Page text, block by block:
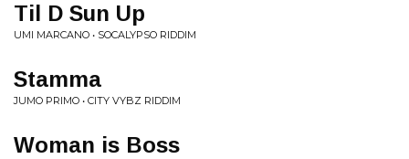
Til D Sun Up
UMI MARCANO • SOCALYPSO RIDDIM
Stamma
JUMO PRIMO • CITY VYBZ RIDDIM
Woman is Boss